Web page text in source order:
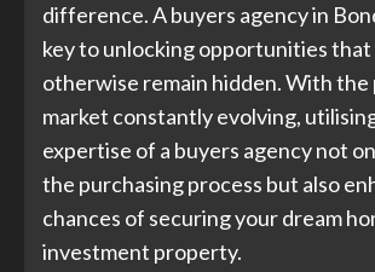
difference. A buyers agency in
key to unlocking opportunities that
otherwise remain hidden. With
market constantly evolving,
expertise of a buyers agency not
the purchasing process but also
chances of securing your dream
investment property.